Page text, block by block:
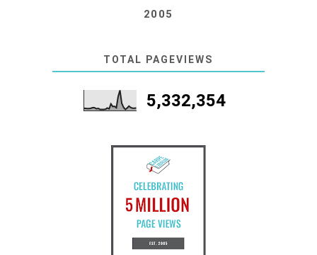
2005
TOTAL PAGEVIEWS
5,332,354